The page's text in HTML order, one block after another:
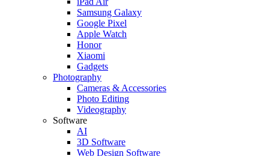
Samsung Galaxy
Google Pixel
Apple Watch
Honor
Xiaomi
Gadgets
Photography
Cameras & Accessories
Photo Editing
Videography
Software
AI
3D Software
Web Design Software